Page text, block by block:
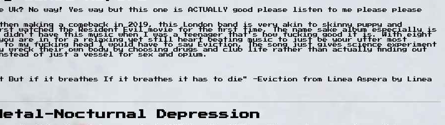
Uk? No way! Yes way but this one is ACTUALLY good please listen to me please please
making a comeback in 2019, this London band is very akin to skinny puppy and
watched the Resident Evil movie for the first time. The name sake album especially is
have this music when I was a teenager that's how fucking good it is. With eight
are in for a relaxing yet still heart beating music to just be your utter most
fucking head I would have to say Eviction. The song just gives science experiment
wreck their own body by choosing drugs and club life rather than actually finding out
of just a vessel for sex and opium.
But if it breathes If it breathes it has to die" -Eviction from Linea Aspera by Linea
Nocturnal Depression